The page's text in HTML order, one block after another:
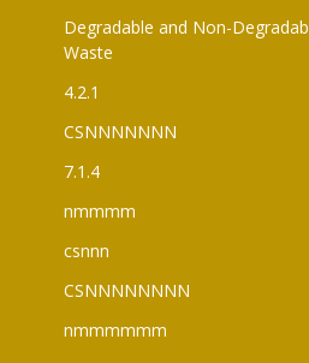
Degradable and Non-
Waste
4.2.1
CSNNNNNNN
7.1.4
nmmmm
csnnn
CSNNNNNNNN
nmmmmmm